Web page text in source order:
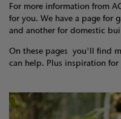
For more information from
for you. We have a page for
and another for domestic
On these pages you'll find
can help. Plus inspiration